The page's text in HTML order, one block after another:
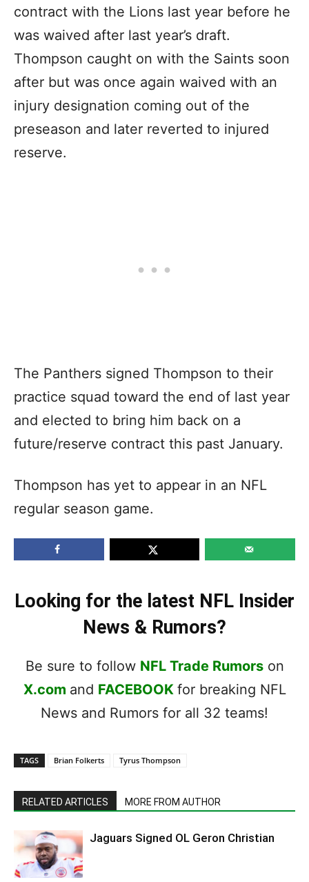
contract with the Lions last year before he
was waived after last year’s draft.
Thompson caught on with the Saints soon
after but was once again waived with an
injury designation coming out of the
preseason and later reverted to injured
reserve.
The Panthers signed Thompson to their
practice squad toward the end of last year
and elected to bring him back on a
future/reserve contract this past January.
Thompson has yet to appear in an NFL
regular season game.
Looking for the latest NFL Insider
News & Rumors?
Be sure to follow NFL Trade Rumorson
X.com and FACEBOOK for breaking NFL
News and Rumors for all 32 teams!
TAGS Brian Folkerts Tyrus Thompson
RELATED ARTICLES MORE FROM AUTHOR
Jaguars Signed OL Geron Christian